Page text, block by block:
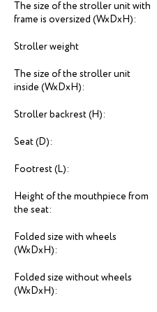
The size of the stroller unit with
frame is oversized (WxDxH):
Stroller weight
The size of the stroller unit
inside (WxDxH):
Stroller backrest (H):
Seat (D):
Footrest (L):
Height of the mouthpiece from
the seat:
Folded size with wheels
(WxDxH):
Folded size without wheels
(WxDxH):